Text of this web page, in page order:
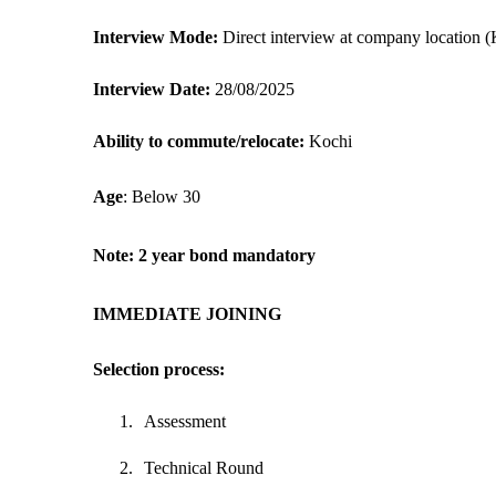
Interview Mode: Direct interview at company location
Interview Date: 28/08/2025
Ability to commute/relocate: Kochi
Age: Below 30
Note: 2 year bond mandatory
IMMEDIATE JOINING
Selection process:
1. Assessment
2. Technical Round